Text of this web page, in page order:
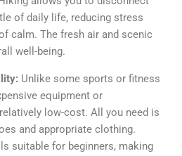
of daily life, reducing stress
calm. The fresh air and scenic
well-being.
Unlike some sports or fitness
equipment or
low-cost. All you need is
and appropriate clothing.
suitable for beginners, making